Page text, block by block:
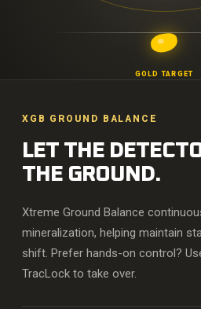
GOLD TARGET
XGB GROUND BALANCE
LET THE
THE GROUND.
Xtreme Ground Balance
mineralization, helping maintain
shift. Prefer hands-on control?
TracLock to take over.